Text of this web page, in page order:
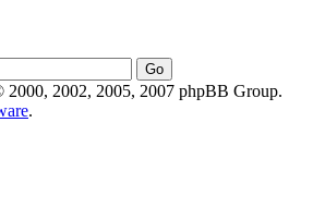
2000, 2002, 2005, 2007 phpBB Group.
.